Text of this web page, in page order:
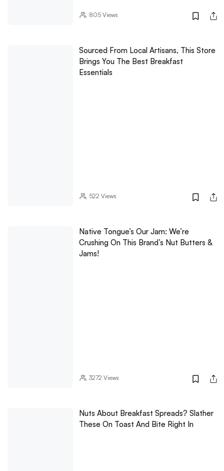
805Views
Sourced From Local Artisans, This Store
Brings You The Best Breakfast
Essentials
522 Views
Native Tongue’s Our Jam: We’re
Crushing On This Brand’s Nut Butters &
Jams!
3272 Views
Nuts About Breakfast Spreads? Slather
These On Toast And Bite Right In